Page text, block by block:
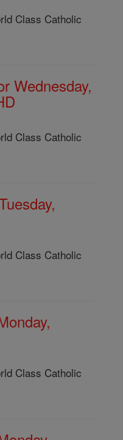
Class Catholic
Wednesday,
Class Catholic
Class Catholic
Class Catholic